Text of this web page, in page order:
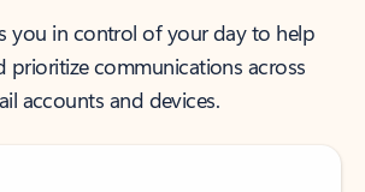
you in control of your day to help
prioritize communications across
accounts and devices.